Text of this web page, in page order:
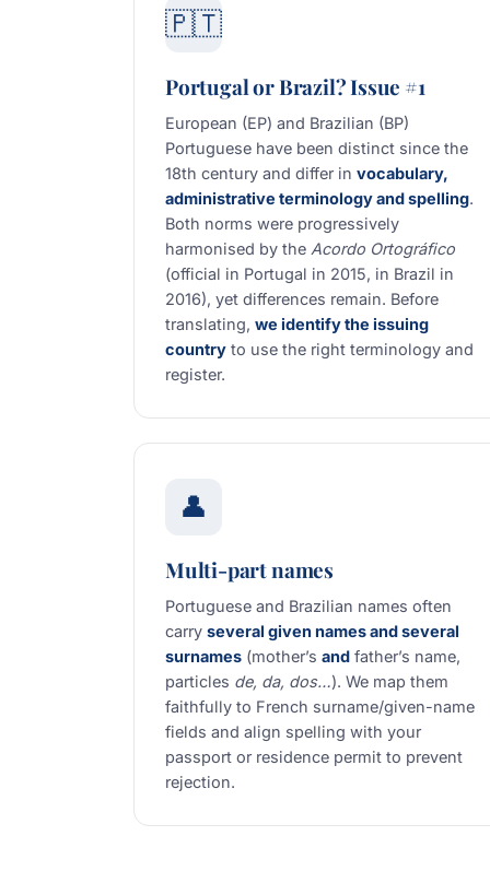
🇵🇹
Portugal or Brazil? Issue #1
European (EP) and Brazilian (BP)
Portuguese have been distinct since the
18th century and differ in vocabulary,
administrative terminology and spelling.
Both norms were progressively
harmonised by the Acordo Ortográfico
(official in Portugal in 2015, in Brazil in
2016), yet differences remain. Before
translating, we identify the issuing
country to use the right terminology and
register.
👤
Multi-part names
Portuguese and Brazilian names often
carry several given names and several
surnames (mother’s and father’s name,
particles de, da, dos…). We map them
faithfully to French surname/given-name
fields and align spelling with your
passport or residence permit to prevent
rejection.